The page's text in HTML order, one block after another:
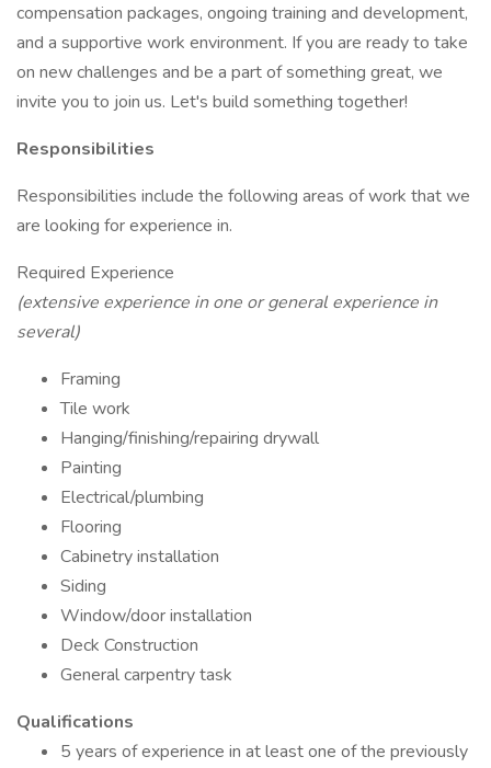
compensation packages, ongoing training and development,
and a supportive work environment. If you are ready to take
on new challenges and be a part of something great, we
invite you to join us. Let's build something together!
Responsibilities
Responsibilities include the following areas of work that we
are looking for experience in.
Required Experience
(extensive experience in one or general experience in
several)
Framing
Tile work
Hanging/finishing/repairing drywall
Painting
Electrical/plumbing
Flooring
Cabinetry installation
Siding
Window/door installation
Deck Construction
General carpentry task
Qualifications
5 years of experience in at least one of the previously